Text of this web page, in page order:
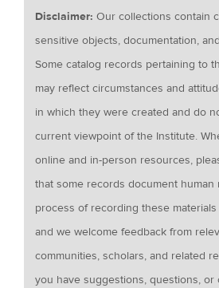
Disclaimer:Our collections contain
sensitive objects, documentation,
Some catalog records pertaining to
may reflect circumstances and
in which they were created and do
current viewpoint of the Institute.
online and in-person resources,
that some records document human
process of recording these
and we welcome feedback from
communities, scholars, and related
you have suggestions, questions, or